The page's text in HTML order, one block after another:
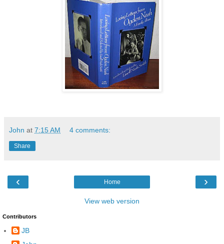
John at 7:15 AM 4 comments:
Share
‹ ›
Home
View web version
Contributors
JB